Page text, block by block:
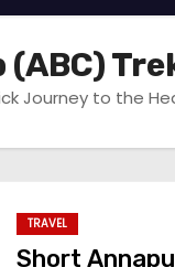
Journey to the
TRAVEL
Short